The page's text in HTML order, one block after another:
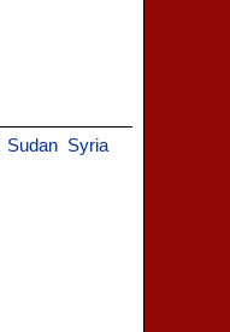
Sudan Syria